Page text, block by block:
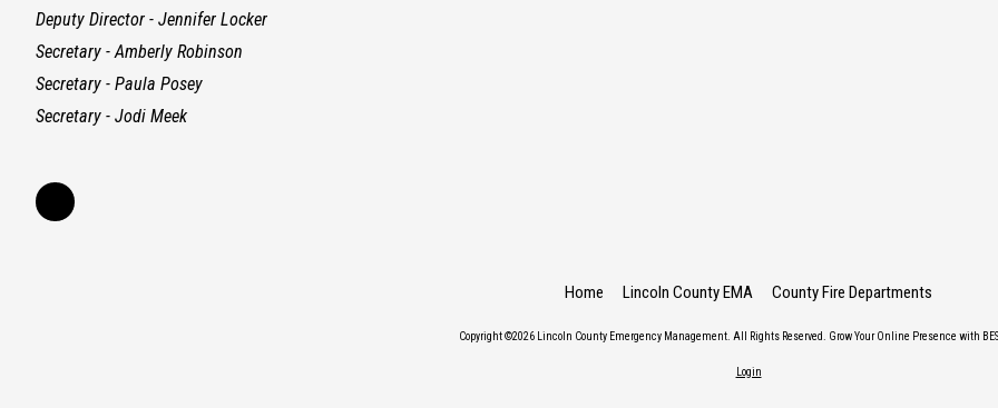
Deputy Director - Jennifer Locker
Secretary - Amberly Robinson
Secretary - Paula Posey
Secretary - Jodi Meek
Home Lincoln County EMA County Fire Departments
Copyright ©2026 Lincoln County Emergency Management. All Rights Reserved. Grow Your Online Presence with
Login